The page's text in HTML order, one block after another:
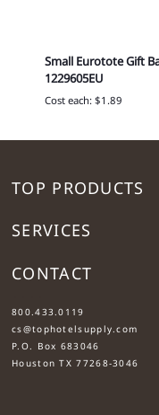
Small Eurotote Gift
1229605EU
Cost each: $1.89
TOP PRODUCTS
SERVICES
CONTACT
800.433.0119
cs@tophotelsupply.com
P.O. Box 683046
Houston TX 77268-3046